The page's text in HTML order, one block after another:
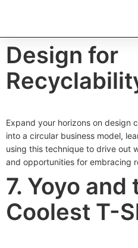
Design for
Expand your horizons on design
into a circular business model,
using this technique to drive out
and opportunities for embracing
7. Yoyo and
Coolest T-